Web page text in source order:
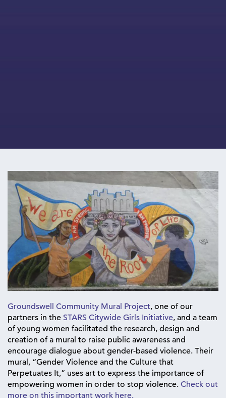
Groundswell Community Mural Project, one of our
partners in the STARS Citywide Girls Initiative, and a team
of young women facilitated the research, design and
creation of a mural to raise public awareness and
encourage dialogue about gender-based violence. Their
mural, “Gender Violence and the Culture that
Perpetuates It,” uses art to express the importance of
empowering women in order to stop violence. Check out
more on this important work here.